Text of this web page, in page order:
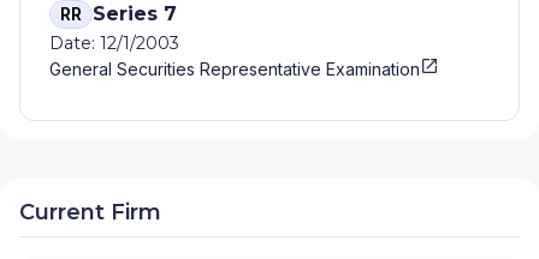
RR Series 7
Date: 12/1/2003
General Securities Representative Examination
Current Firm